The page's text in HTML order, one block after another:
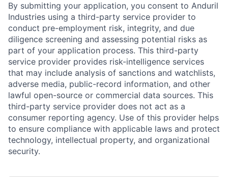
Home Resources
By submitting your application, you consent to Anduril
Industries using a third-party service provider to
conduct pre-employment risk, integrity, and due
diligence screening and assessing potential risks as
part of your application process. This third-party
service provider provides risk-intelligence services
that may include analysis of sanctions and watchlists,
adverse media, public-record information, and other
lawful open-source or commercial data sources. This
third-party service provider does not act as a
consumer reporting agency. Use of this provider helps
to ensure compliance with applicable laws and protect
technology, intellectual property, and organizational
security.